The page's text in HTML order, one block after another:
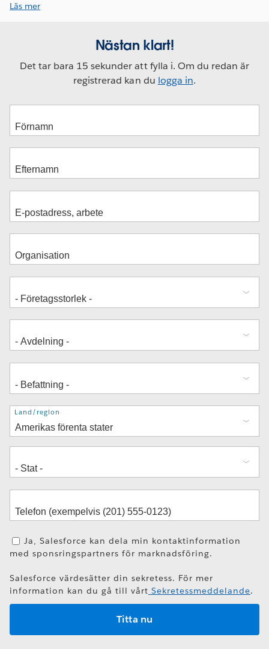
Läs mer
Nästan klart!
Det tar bara 15 sekunder att fylla i. Om du redan är
registrerad kan du logga in.
Adress
Land/region
Ja, Salesforce kan dela min kontaktinformation
med sponsringspartners för marknadsföring.
Salesforce värdesätter din sekretess. För mer
information kan du gå till vårt Sekretessmeddelande.